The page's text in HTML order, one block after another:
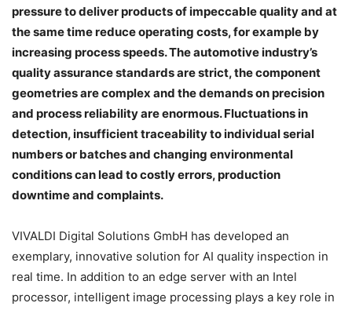
pressure to deliver products of impeccable quality and at
the same time reduce operating costs, for example by
increasing process speeds. The automotive industry’s
quality assurance standards are strict, the component
geometries are complex and the demands on precision
and process reliability are enormous. Fluctuations in
detection, insufficient traceability to individual serial
numbers or batches and changing environmental
conditions can lead to costly errors, production
downtime and complaints.
VIVALDI Digital Solutions GmbH has developed an
exemplary, innovative solution for AI quality inspection in
real time. In addition to an edge server with an Intel
processor, intelligent image processing plays a key role in